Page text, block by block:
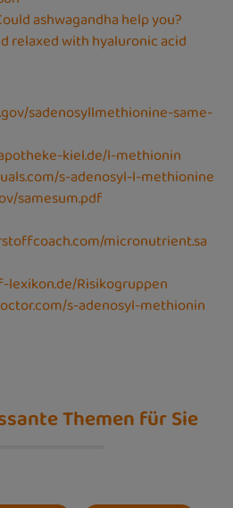
ashwagandha help you?
relaxed with hyaluronic acid
sadenosyllmethionine-same-
kiel.de/l-methionin
s-adenosyl-l-methionine
samesum.pdf
micronutrient.sa
Risikogruppen
s-adenosyl-methionin
Themen für Sie